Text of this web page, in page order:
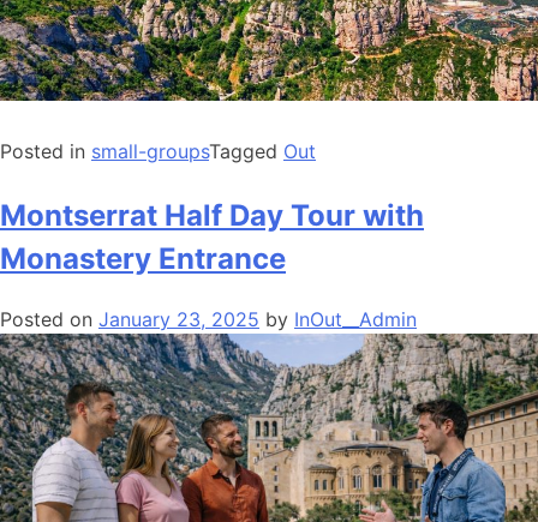
Posted in small-groupsTagged Out
Montserrat Half Day Tour with
Monastery Entrance
Posted on January 23, 2025 by InOut__Admin